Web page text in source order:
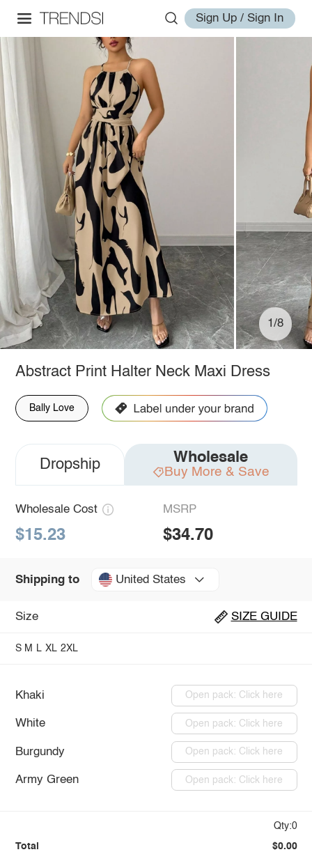
Sign Up / Sign In
1/8
Abstract Print Halter Neck Maxi Dress
Bally Love
Dropship Wholesale
Buy More & Save
Wholesale Cost
$15.23
MSRP
$34.70
Shipping to United States
Size SIZE GUIDE
S M L XL 2XL
Khaki Open pack: Click here
White Open pack: Click here
Burgundy Open pack: Click here
Army Green Open pack: Click here
Qty:0
Total $0.00